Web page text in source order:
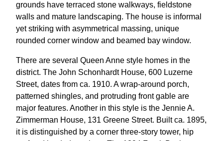
grounds have terraced stone walkways, fieldstone
walls and mature landscaping. The house is informal
yet striking with asymmetrical massing, unique
rounded corner window and beamed bay window.
There are several Queen Anne style homes in the
district. The John Schonhardt House, 600 Luzerne
Street, dates from ca. 1910. A wrap-around porch,
patterned shingles, and protruding front gable are
major features. Another in this style is the Jennie A.
Zimmerman House, 131 Greene Street. Built ca. 1895,
it is distinguished by a corner three-story tower, hip